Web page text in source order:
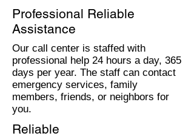
Professional Reliable
Assistance
Our call center is staffed with
professional help 24 hours a day, 365
days per year. The staff can contact
emergency services, family
members, friends, or neighbors for
you.
Reliable